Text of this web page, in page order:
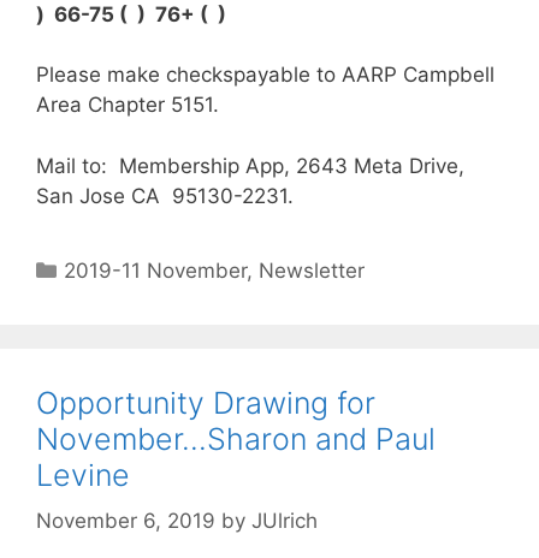
) 66-75 ( ) 76+ ( )
Please make checkspayable to AARP Campbell
Area Chapter 5151.
Mail to: Membership App, 2643 Meta Drive,
San Jose CA 95130-2231.
2019-11 November, Newsletter
Opportunity Drawing for
November…Sharon and Paul
Levine
November 6, 2019 by JUlrich